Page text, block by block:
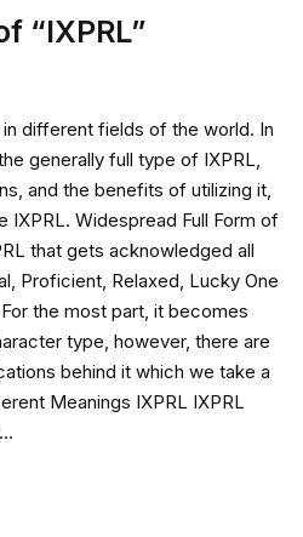
“IXPRL”
in different fields of the world. In
generally full type of IXPRL,
and the benefits of utilizing it,
IXPRL. Widespread Full Form of
that gets acknowledged all
Proficient, Relaxed, Lucky One
the most part, it becomes
type, however, there are
behind it which we take a
Meanings IXPRL IXPRL